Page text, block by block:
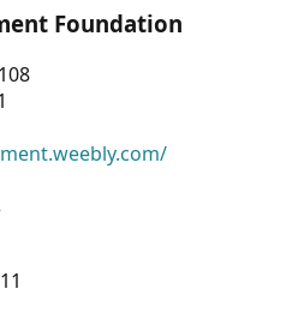
Foundation